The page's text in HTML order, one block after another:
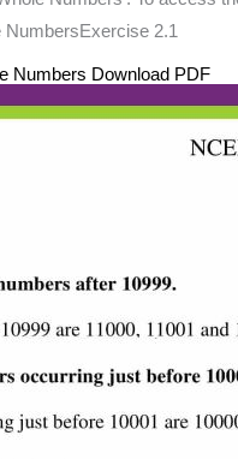
NumbersExercise 2.1
Numbers Download PDF